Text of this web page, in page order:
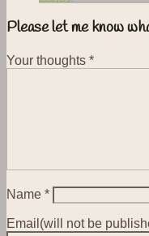
Please let me know
Your thoughts *
Name *
Email(will not be